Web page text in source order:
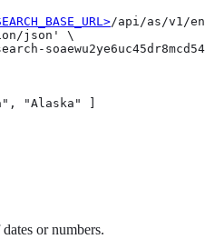
/api/as/v1/
json' \
"Alaska" ]
or numbers.